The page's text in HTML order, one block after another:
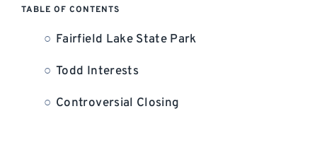
TABLE OF CONTENTS
Fairfield Lake State Park
Todd Interests
Controversial Closing